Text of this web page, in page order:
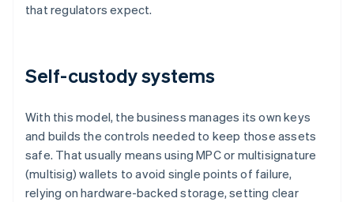
that regulators expect.
Self-custody systems
With this model, the business manages its own keys
and builds the controls needed to keep those assets
safe. That usually means using MPC or multisignature
(multisig) wallets to avoid single points of failure,
relying on hardware-backed storage, setting clear